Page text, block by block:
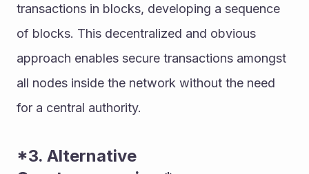
transactions in blocks, developing a sequence
of blocks. This decentralized and obvious
approach enables secure transactions amongst
all nodes inside the network without the need
for a central authority.
*3. Alternative